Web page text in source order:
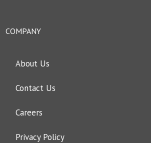
COMPANY
About Us
Contact Us
Careers
Privacy Policy